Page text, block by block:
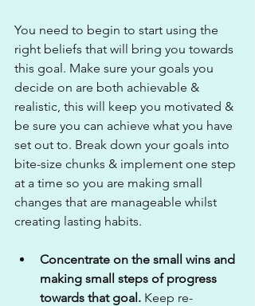
You need to begin to start using the
right beliefs that will bring you towards
this goal. Make sure your goals you
decide on are both achievable &
realistic, this will keep you motivated &
be sure you can achieve what you have
set out to. Break down your goals into
bite-size chunks & implement one step
at a time so you are making small
changes that are manageable whilst
creating lasting habits.
Concentrate on the small wins and
making small steps of progress
towards that goal. Keep re-